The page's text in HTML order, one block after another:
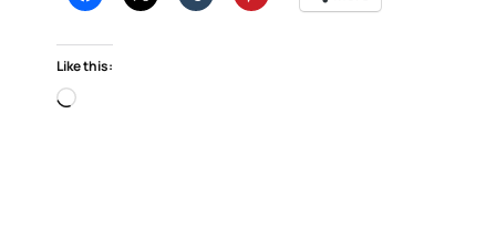
Like this:
Loading…